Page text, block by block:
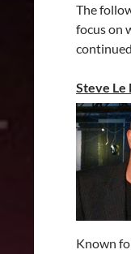
The
focus on
Steve Le
Known